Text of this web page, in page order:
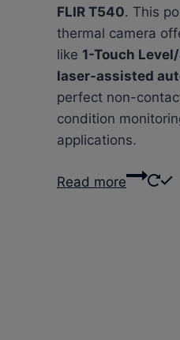
FLIR T540. This
thermal camera
like 1-Touch
laser-assisted
perfect non-
condition
applications.
Read more